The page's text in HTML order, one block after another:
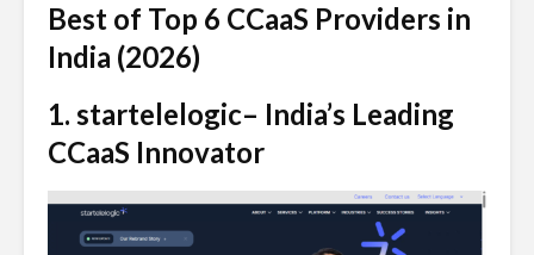
Best of Top 6 CCaaS Providers in
India (2026)
1. startelelogic– India’s Leading
CCaaS Innovator